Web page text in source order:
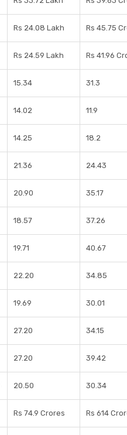
Rs 24.08 Lakh Rs 45.75
Rs 24.59 Lakh Rs 41.96
15.34 31.3
14.02 11.9
14.25 18.2
21.36 24.43
20.90 35.17
18.57 37.26
19.71 40.67
22.20 34.85
19.69 30.01
27.20 34.15
27.20 39.42
20.50 30.34
Rs 74.9 Crores Rs 614